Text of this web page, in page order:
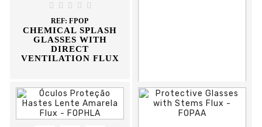
420 CLIMAX
    
REF: FPOP
CHEMICAL SPLASH
GLASSES WITH
DIRECT
VENTILATION FLUX
  